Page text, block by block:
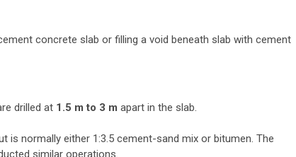
concrete slab or filling a void beneath slab with cement
drilled at 1.5 m to 3 m apart in the slab.
normally either 1:3.5 cement-sand mix or bitumen. The
similar operations.